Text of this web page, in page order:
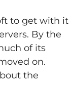
to get with it
By the
of its
on.
the